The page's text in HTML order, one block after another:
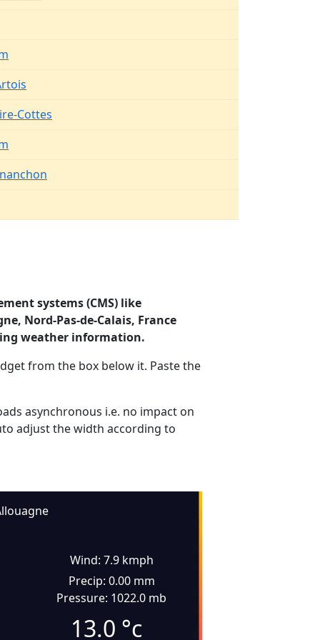
Cottes
systems (CMS) like
Nord-Pas-de-Calais, France
weather information.
from the box below it. Paste the
asynchronous i.e. no impact on
adjust the width according to
Wind: 7.9 kmph
Precip: 0.00 mm
Pressure: 1022.0 mb
13.0 °c